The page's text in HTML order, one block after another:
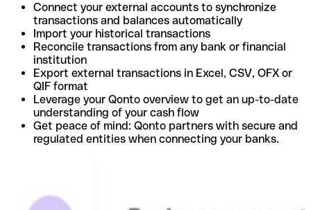
Connect your external accounts to synchronize
transactions and balances automatically
Import your historical transactions
Reconcile transactions from any bank or financial
institution
Export external transactions in Excel, CSV, OFX or
QIF format
Leverage your Qonto overview to get an up-to-date
understanding of your cash flow
Get peace of mind: Qonto partners with secure and
regulated entities when connecting your banks.